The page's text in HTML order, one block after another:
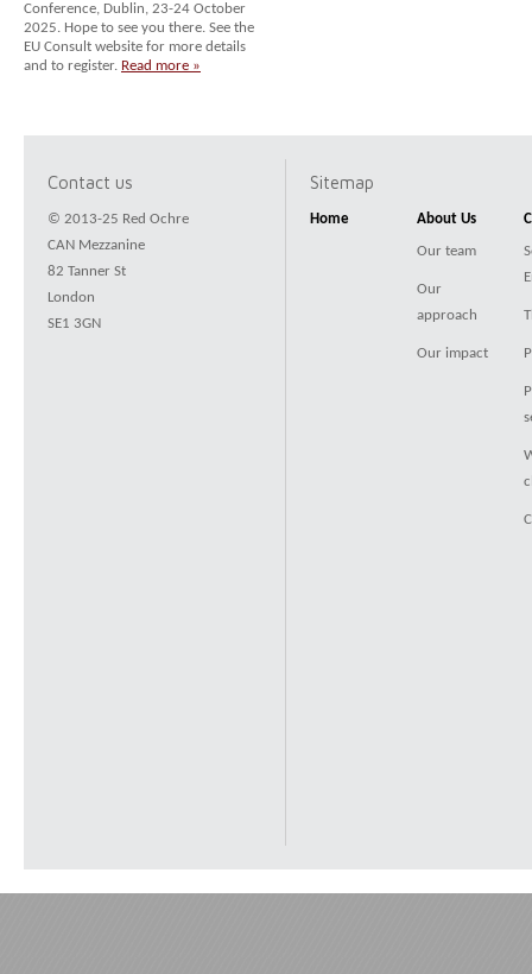
Conference, Dublin, 23-24 October
2025. Hope to see you there. See the
EU Consult website for more details
and to register. Read more »
Contact us
© 2013-25 Red Ochre
CAN Mezzanine
82 Tanner St
London
SE1 3GN
Sitemap
Home About Us
Our team
Our
approach
Our impact